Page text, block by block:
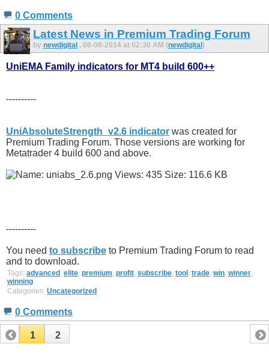
0 Comments
Latest News in Premium Trading Forum
by newdigital , 08-08-2014 at 02:30 AM (newdigital )
UniEMA Family indicators for MT4 build 600++
----------
UniAbsoluteStrength_v2.6 indicator was created for
Premium Trading Forum. Those versions are working for
Metatrader 4 build 600 and above.
----------
You need to subscribe to Premium Trading Forum to read
and to download.
Tags: advanced elite premium profit subscribe tool trade win winner
winning
Categories: Uncategorized
0 Comments
1 2